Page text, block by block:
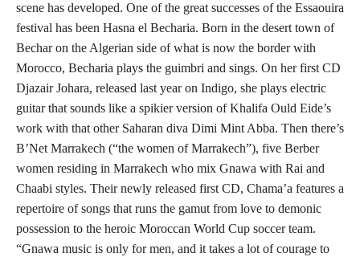
scene has developed. One of the great successes of the Essaouira
festival has been Hasna el Becharia. Born in the desert town of
Bechar on the Algerian side of what is now the border with
Morocco, Becharia plays the guimbri and sings. On her first CD
Djazair Johara, released last year on Indigo, she plays electric
guitar that sounds like a spikier version of Khalifa Ould Eide’s
work with that other Saharan diva Dimi Mint Abba. Then there’s
B’Net Marrakech (“the women of Marrakech”), five Berber
women residing in Marrakech who mix Gnawa with Rai and
Chaabi styles. Their newly released first CD, Chama’a features a
repertoire of songs that runs the gamut from love to demonic
possession to the heroic Moroccan World Cup soccer team.
“Gnawa music is only for men, and it takes a lot of courage to